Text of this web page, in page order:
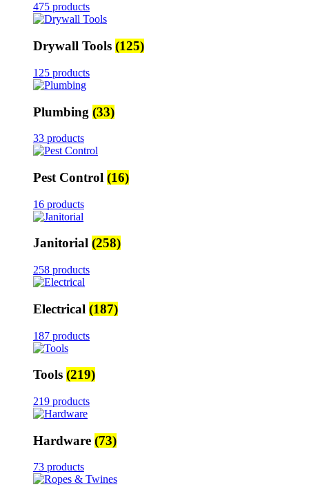
475 products
Drywall Tools (125)
125 products
Plumbing (33)
33 products
Pest Control (16)
16 products
Janitorial (258)
258 products
Electrical (187)
187 products
Tools (219)
219 products
Hardware (73)
73 products